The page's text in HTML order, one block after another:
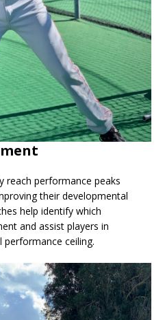
reach performance peaks
their developmental
help identify which
and assist players in
ceiling.